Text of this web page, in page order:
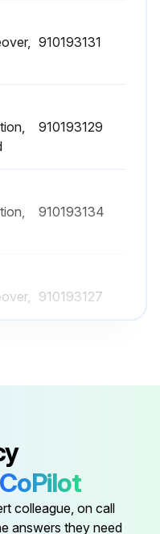
910193131
910193129
910193134
910193127
CoPilot
colleague, on call
answers they need